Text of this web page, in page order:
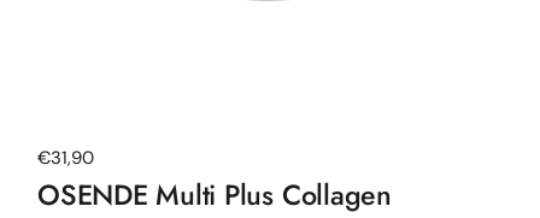
Regular price
€31,90
OSENDE Multi Plus Collagen